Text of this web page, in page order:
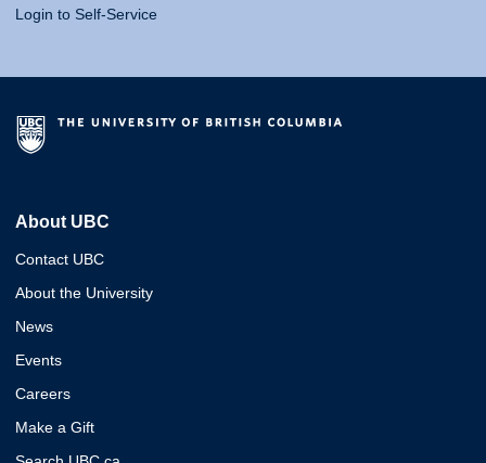
Login to Self-Service
About UBC
Contact UBC
About the University
News
Events
Careers
Make a Gift